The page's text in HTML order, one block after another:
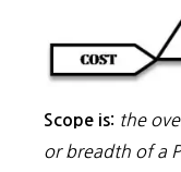
Scope is: the
or breadth of a